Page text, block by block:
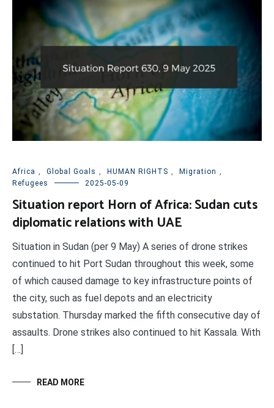
Africa , Global Goals , HUMAN RIGHTS , Migration ,
Refugees
2025-05-09
Situation report Horn of Africa: Sudan cuts
diplomatic relations with UAE
Situation in Sudan (per 9 May) A series of drone strikes
continued to hit Port Sudan throughout this week, some
of which caused damage to key infrastructure points of
the city, such as fuel depots and an electricity
substation. Thursday marked the fifth consecutive day of
assaults. Drone strikes also continued to hit Kassala. With
[…]
READ MORE